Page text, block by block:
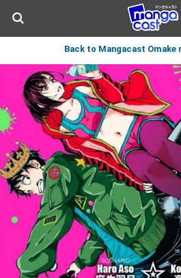
Back to Mangacast Omake